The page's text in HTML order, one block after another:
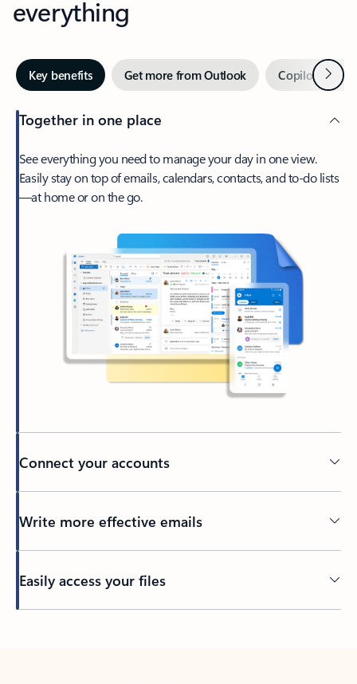
everything
Key benefits Get more from Outlook Copilot inNext
Together in one place
See everything you need to manage your day in one view.
Easily stay on top of emails, calendars, contacts, and to-do lists
—at home or on the go.
Connect your accounts
Write more effective emails
Easily access your files